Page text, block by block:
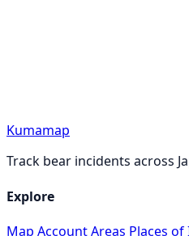
Kumamap
Track bear incidents across
Explore
Map AccountAreas Places